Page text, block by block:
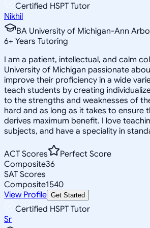
Certified HSPT Tutor
Nikhil
BA University of Michigan-Ann
6+ Years Tutoring
I am a patient, intellectual, and calm
University of Michigan passionate
improve their proficiency in a wide
teach students by creating
to the strengths and weaknesses of
hard and as long as it takes to ensure
derives maximum benefit. I love
subjects, and have a speciality in
ACT Scores
Perfect Score
Composite36
SAT Scores
Composite1540
View Profile Get Started
Certified HSPT Tutor
Sr